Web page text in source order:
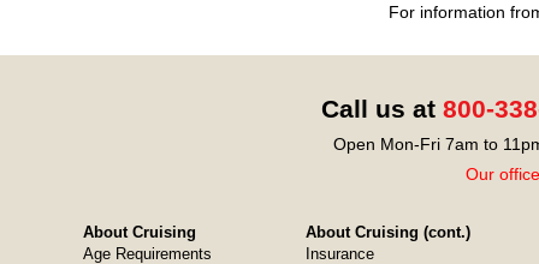
For information
Call us at 800-
Open Mon-Fri 7am to
Our
About Cruising
Age Requirements
About Cruising (cont.)
Insurance